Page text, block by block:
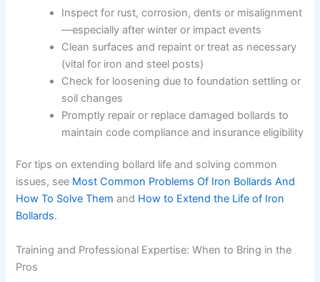
Inspect for rust, corrosion, dents or misalignment
—especially after winter or impact events
Clean surfaces and repaint or treat as necessary
(vital for iron and steel posts)
Check for loosening due to foundation settling or
soil changes
Promptly repair or replace damaged bollards to
maintain code compliance and insurance eligibility
For tips on extending bollard life and solving common
issues, see Most Common Problems Of Iron Bollards And
How To Solve Them and How to Extend the Life of Iron
Bollards.
Training and Professional Expertise: When to Bring in the
Pros